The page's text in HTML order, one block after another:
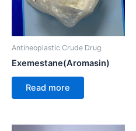
Antineoplastic Crude Drug
Exemestane(Aromasin)
Read more